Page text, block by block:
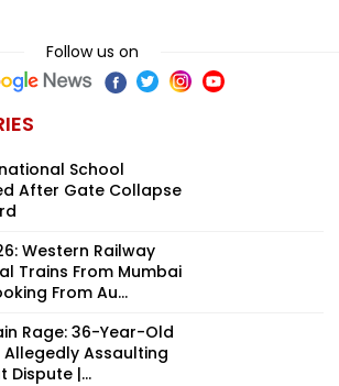
Follow us on
School
After Gate Collapse
Western Railway
Trains From Mumbai
From Au...
Rage: 36-Year-Old
Assaulting
Dispute |...